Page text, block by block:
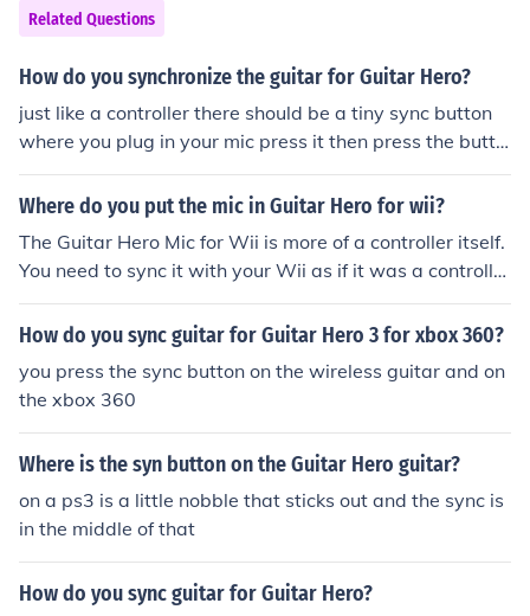
ashing, then release BOTH buttons. the guitar and cons
ole should now be synced up with each other. hope this
helps ;P
Related Questions
How do you synchronize the guitar for Guitar Hero?
just like a controller there should be a tiny sync button
where you plug in your mic press it then press the butto
n on your system and it should sync
Where do you put the mic in Guitar Hero for wii?
The Guitar Hero Mic for Wii is more of a controller itself.
You need to sync it with your Wii as if it was a controlle
r.
How do you sync guitar for Guitar Hero 3 for xbox 360?
you press the sync button on the wireless guitar and on
the xbox 360
Where is the syn button on the Guitar Hero guitar?
on a ps3 is a little nobble that sticks out and the sync is
in the middle of that
How do you sync guitar for Guitar Hero?